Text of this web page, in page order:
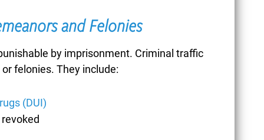
CONTRIBUTORY
NEGLIGENCE
CONTRIBUTING TO
THE DELINQUENCY
and Felonies
by imprisonment. Criminal traffic
felonies. They include:
(DUI)